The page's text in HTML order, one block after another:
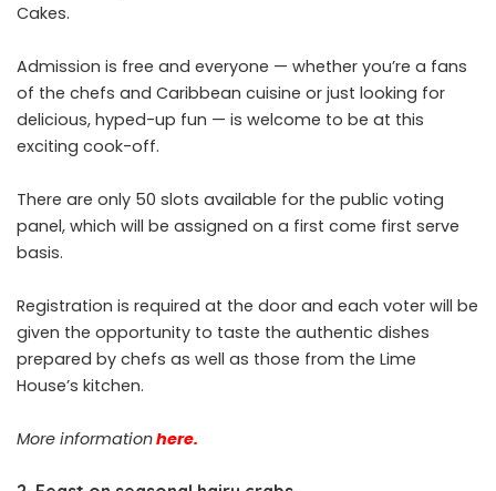
Cakes.
Admission is free and everyone — whether you’re a fans
of the chefs and Caribbean cuisine or just looking for
delicious, hyped-up fun — is welcome to be at this
exciting cook-off.
There are only 50 slots available for the public voting
panel, which will be assigned on a first come first serve
basis.
Registration is required at the door and each voter will be
given the opportunity to taste the authentic dishes
prepared by chefs as well as those from the Lime
House’s kitchen.
More informationhere.